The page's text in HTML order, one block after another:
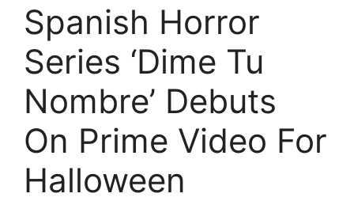
Spanish Horror
Series ‘Dime Tu
Nombre’ Debuts
On Prime Video For
Halloween